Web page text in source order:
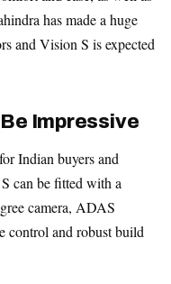
has made a huge
and Vision S is expected
Impressive
Indian buyers and
can be fitted with a
camera, ADAS
control and robust build